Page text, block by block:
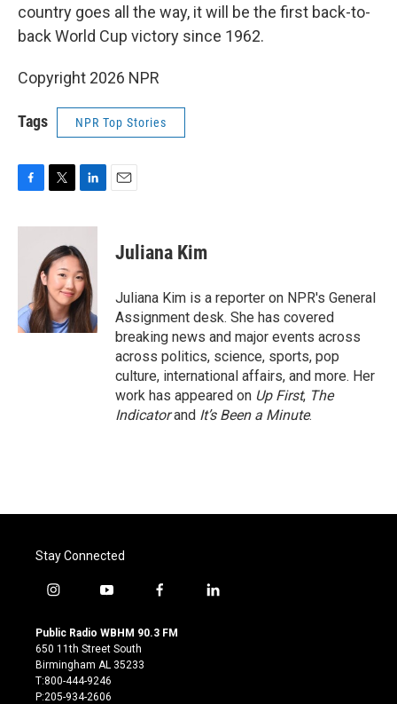
country goes all the way, it will be the first back-to-
back World Cup victory since 1962.
Copyright 2026 NPR
Tags NPR Top Stories
c
k
i
t
t
e
r
n
k
e
d
I
n
Juliana Kim
Juliana Kim is a reporter on NPR's General
Assignment desk. She has covered
breaking news and major events across
across politics, science, sports, pop
culture, international affairs, and more. Her
work has appeared on Up First, The
Indicatorand It’s Been a Minute.
Stay Connected
i
s
t
a
g
r
y
u
t
u
b
e
f
c
l
Public Radio WBHM 90.3 FM
650 11th Street South
Birmingham AL 35233
T:800-444-9246
P:205-934-2606